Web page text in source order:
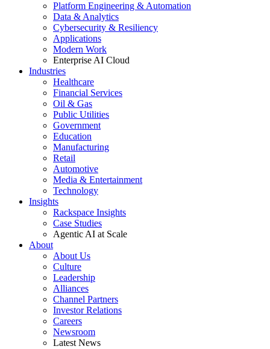
Platform Engineering & Automation
Data & Analytics
Cybersecurity & Resiliency
Applications
Modern Work
Enterprise AI Cloud
Industries
Healthcare
Financial Services
Oil & Gas
Public Utilities
Government
Education
Manufacturing
Retail
Automotive
Media & Entertainment
Technology
Insights
Rackspace Insights
Case Studies
Agentic AI at Scale
About
About Us
Culture
Leadership
Alliances
Channel Partners
Investor Relations
Careers
Newsroom
Latest News